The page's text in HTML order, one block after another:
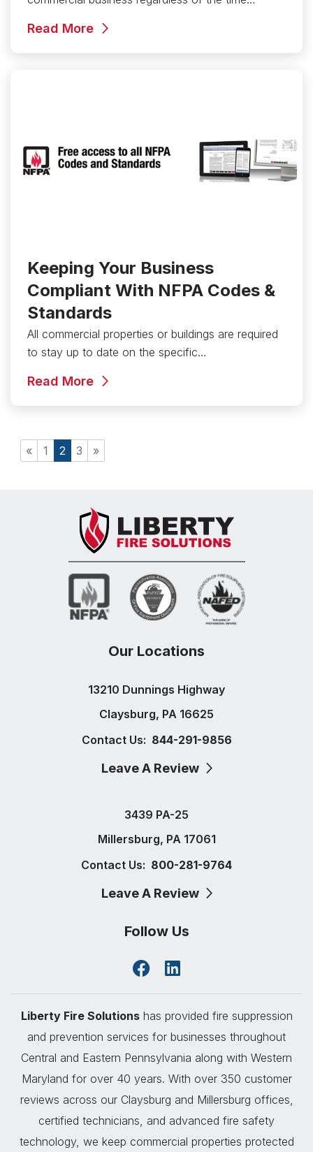
Read More
Keeping Your Business
Compliant With NFPA Codes &
Standards
All commercial properties or buildings are required
to stay up to date on the specific…
Read More
« 1 2 3 »
Our Locations
13210 Dunnings Highway
Claysburg, PA 16625
Contact Us: 844-291-9856
Leave A Review
3439 PA-25
Millersburg, PA 17061
Contact Us: 800-281-9764
Leave A Review
Follow Us
Liberty Fire Solutionshas provided fire suppression
and prevention services for businesses throughout
Central and Eastern Pennsylvania along with Western
Maryland for over 40 years. With over 350 customer
reviews across our Claysburg and Millersburg offices,
certified technicians, and advanced fire safety
technology, we keep commercial properties protected